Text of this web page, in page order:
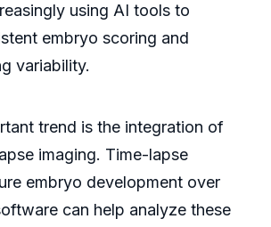
using AI tools to
embryo scoring and
variability.
trend is the integration of
imaging. Time-lapse
embryo development over
can help analyze these